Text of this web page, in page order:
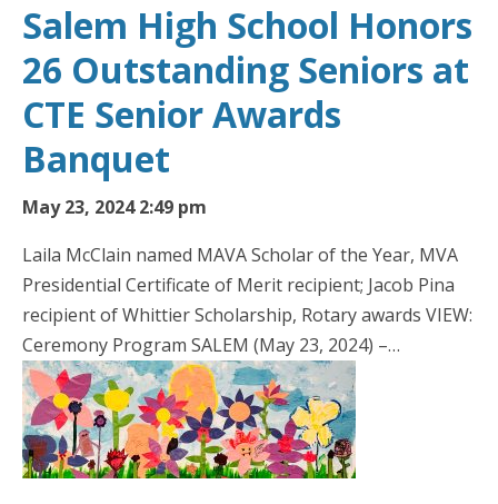
Salem High School Honors
26 Outstanding Seniors at
CTE Senior Awards
Banquet
May 23, 2024 2:49 pm
Laila McClain named MAVA Scholar of the Year, MVA
Presidential Certificate of Merit recipient; Jacob Pina
recipient of Whittier Scholarship, Rotary awards VIEW:
Ceremony Program SALEM (May 23, 2024) –…